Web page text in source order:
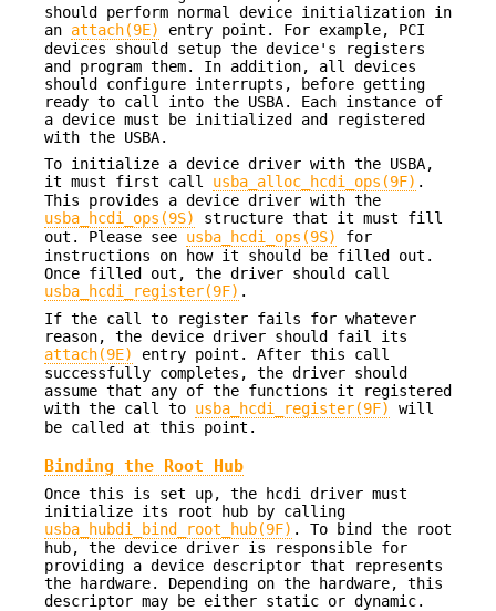
should perform normal device initialization in
an attach(9E)
entry point. For example, PCI
devices should setup the device's registers
and program them. In addition, all devices
should configure interrupts, before getting
ready to call into the USBA. Each instance of
a device must be initialized and registered
with the USBA.
To initialize a device driver with the USBA,
it must first call usba_alloc_hcdi_ops(9F) .
This provides a device driver with the
usba_hcdi_ops(9S)
structure that it must fill
out. Please see usba_hcdi_ops(9S)
for
instructions on how it should be filled out.
Once filled out, the driver should call
usba_hcdi_register(9F) .
If the call to register fails for whatever
reason, the device driver should fail its
attach(9E)
entry point. After this call
successfully completes, the driver should
assume that any of the functions it registered
with the call to usba_hcdi_register(9F)
will
be called at this point.
Binding the Root Hub
Once this is set up, the hcdi driver must
initialize its root hub by calling
usba_hubdi_bind_root_hub(9F) . To bind the root
hub, the device driver is responsible for
providing a device descriptor that represents
the hardware. Depending on the hardware, this
descriptor may be either static or dynamic.